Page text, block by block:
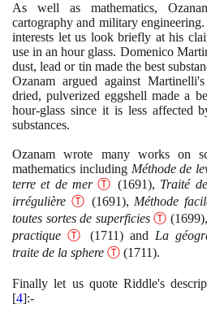
As well as mathematics,
cartography and military
interests let us look briefly at his
use in an hour glass. Domenico
dust, lead or tin made the best
Ozanam argued against
dried, pulverized eggshell made a
hour-glass since it is less affected
substances.
Ozanam wrote many works on
mathematics including Méthode de
terre et de mer Ⓣ (1691), Traité
irrégulière Ⓣ (1691), Méthode
toutes sortes de superficies Ⓣ (1699),
practique Ⓣ (1711) and La
traite de la sphere Ⓣ (1711).
Finally let us quote Riddle's
[4]:-